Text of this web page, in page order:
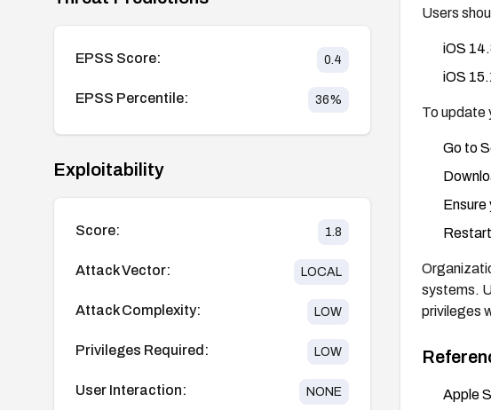
EPSS Score: 0.4
EPSS Percentile: 36%
Exploitability
Score: 1.8
Attack Vector: LOCAL
Attack Complexity: LOW
Privileges Required: LOW
User Interaction: NONE
Users
iOS
iOS
To update
Go to
Ensure
systems.
privileges
Apple